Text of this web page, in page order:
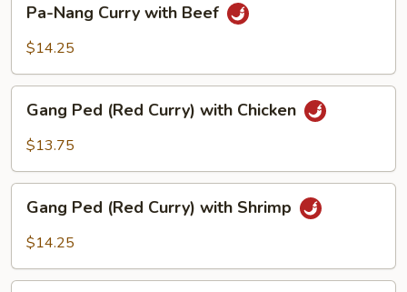
Nang
Curry
Beef
Pa-Nang Curry with Beef
$14.25
Ped
(Red
with
Chicken
Gang Ped (Red Curry) with Chicken
$13.75
Ped
(Red
with
Gang Ped (Red Curry) with Shrimp
$14.25